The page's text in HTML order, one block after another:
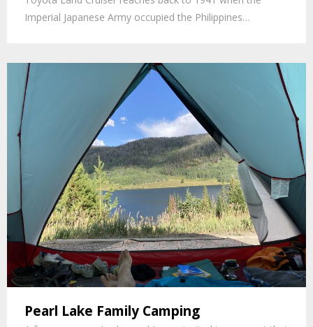
Imperial Japanese Army occupied the Philippines…
Pearl Lake Family Camping